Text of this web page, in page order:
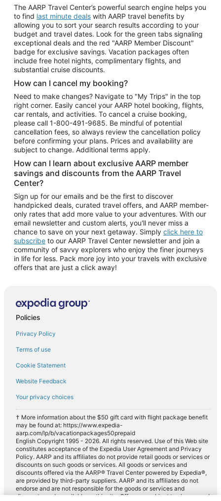
The AARP Travel Center’s powerful search engine helps you
to find last minute deals with AARP travel benefits by
allowing you to sort your search results according to your
budget and travel dates. Look for the green tabs signaling
exceptional deals and the red "AARP Member Discount"
badge for exclusive savings. Vacation packages often
include free hotel nights, complimentary flights, and
substantial cruise discounts.
How can I cancel my booking?
Need to make changes? Navigate to "My Trips" in the top
right corner. Easily cancel your AARP hotel booking, flights,
car rentals, and activities. To cancel a cruise booking,
please call 1-800-491-9685. Be mindful of potential
cancellation fees, so always review the cancellation policy
before confirming your plans. Prices and availability are
subject to change. Additional terms apply.
How can I learn about exclusive AARP member
savings and discounts from the AARP Travel
Center?
Sign up for our emails and be the first to discover
handpicked deals, curated travel offers, and AARP member-
only rates that add more value to your adventures. With our
email newsletter and custom alerts, you'll never miss a
chance to save on your next getaway. Simply click here to
subscribe to our AARP Travel Center newsletter and join a
community of savvy explorers who enjoy the finer journeys
in life for less. Pack more joy into your travels with exclusive
offers that are just a click away!
Policies
Privacy Policy
Terms of use
Cookie Statement
Website Feedback
Your privacy choices
† More information about the $50 gift card with flight package benefit
may be found at: https://www.expedia-
aarp.com/lp/b/vacationpackages50prepaid
English Copyright 1995 - 2026. All rights reserved. Use of this Web site
constitutes acceptance of the Expedia User Agreement and Privacy
Policy. AARP and its affiliates do not provide retail goods or services or
discounts on such goods or services. All goods or services and
discounts offered via the AARP® Travel Center powered by Expedia®,
are provided by third-party suppliers. AARP and its affiliates do not
endorse and are not responsible for the goods or services and
discounts made available on this site. Offers are subject to change and